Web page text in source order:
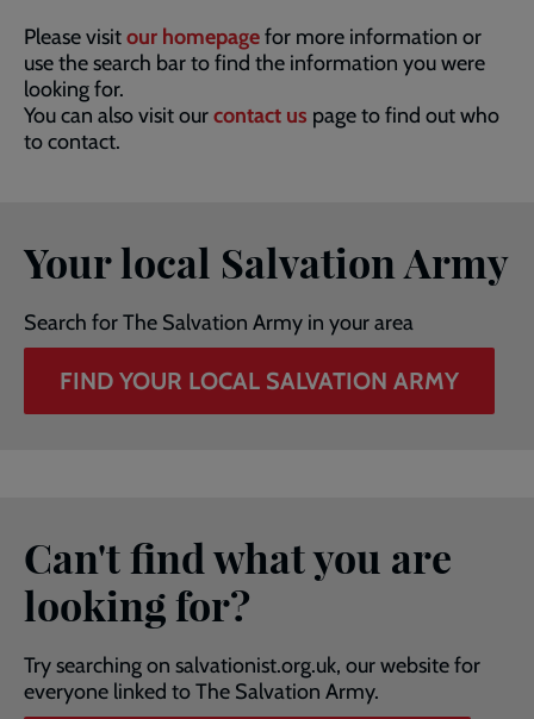
Please visitour homepagefor more information or
use the search bar to find the information you were
looking for.
You can also visit ourcontact us page to find out who
to contact.
Your local Salvation Army
Search for The Salvation Army in your area
FIND YOUR LOCAL SALVATION ARMY
Can't find what you are
looking for?
Try searching on salvationist.org.uk, our website for
everyone linked to The Salvation Army.